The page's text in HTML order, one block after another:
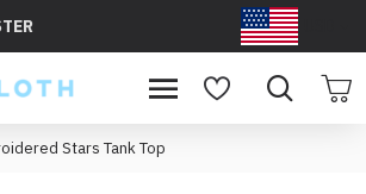
Stars Tank Top